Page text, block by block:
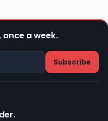
once a week.